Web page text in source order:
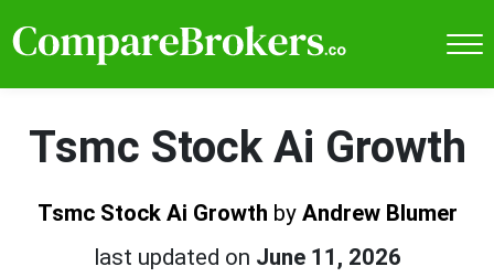
Tsmc Stock Ai Growth
Tsmc Stock Ai Growth by Andrew Blumer
last updated on June 11, 2026